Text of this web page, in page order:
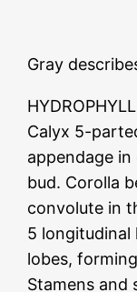
Gray
Calyx 5-
appendage
bud. Corolla
convolute in
5 longitudinal
lobes,
Stamens and